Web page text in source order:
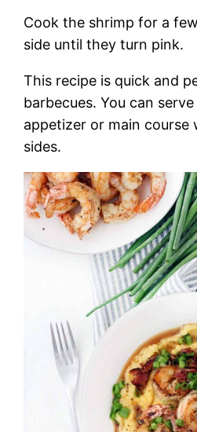
Cook the shrimp for a
side until they turn pink.
This recipe is quick and
barbecues. You can
appetizer or main
sides.